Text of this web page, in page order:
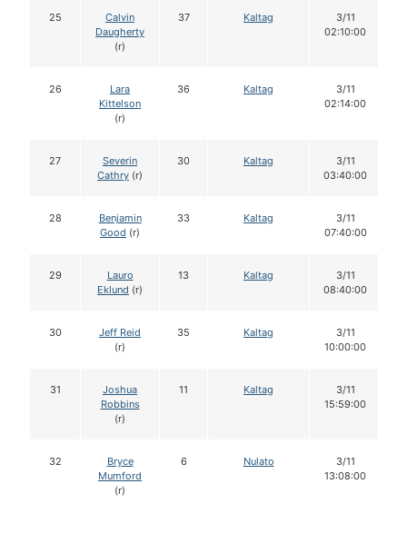
25
Calvin
Daugherty
(r)
37 Kaltag
3/11
02:10:00
26
Lara
Kittelson
(r)
36 Kaltag
3/11
02:14:00
27
Severin
Cathry (r)
30 Kaltag
3/11
03:40:00
28
Benjamin
Good (r)
33 Kaltag
3/11
07:40:00
29
Lauro
Eklund (r)
13 Kaltag
3/11
08:40:00
30
Jeff Reid
(r)
35 Kaltag
3/11
10:00:00
31
Joshua
Robbins
(r)
11 Kaltag
3/11
15:59:00
32
Bryce
Mumford
(r)
6 Nulato
3/11
13:08:00